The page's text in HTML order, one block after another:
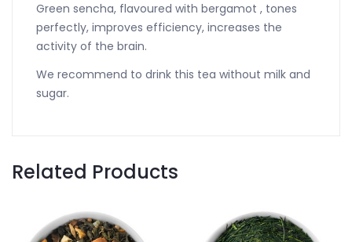
Green sencha, flavoured with bergamot , tones
perfectly, improves efficiency, increases the
activity of the brain.
We recommend to drink this tea without milk and
sugar.
Related Products